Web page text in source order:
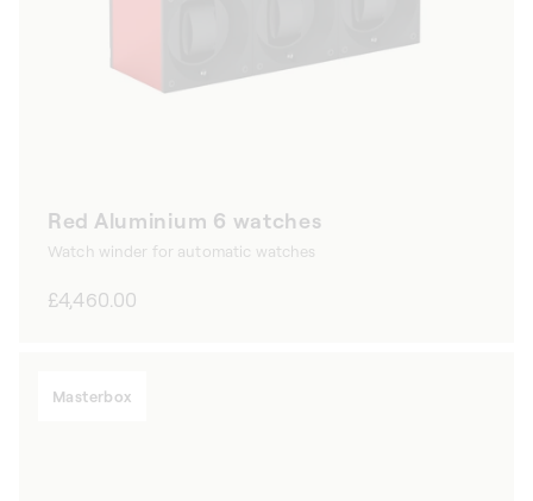
Red Aluminium 6 watches
Watch winder for automatic watches
Regular
£4,460.00
Masterbox